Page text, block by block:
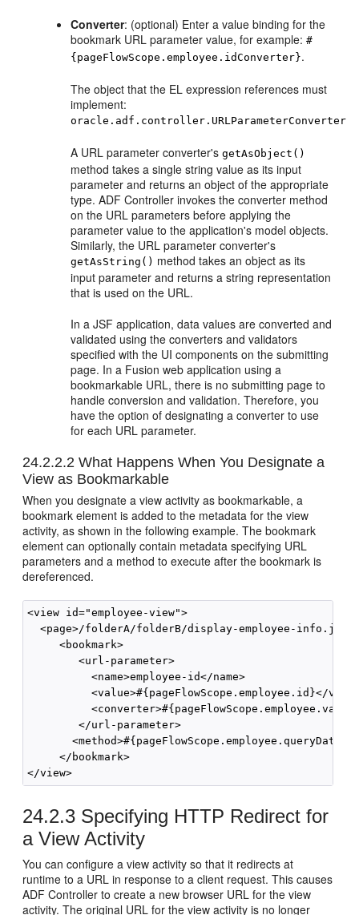
Converter: (optional) Enter a value binding for the
bookmark URL parameter value, for example:#
{pageFlowScope.employee.idConverter}.
The object that the EL expression references must
implement:
oracle.adf.controller.URLParameterConverter
A URL parameter converter'sgetAsObject()
method takes a single string value as its input
parameter and returns an object of the appropriate
type. ADF Controller invokes the converter method
on the URL parameters before applying the
parameter value to the application's model objects.
Similarly, the URL parameter converter's
getAsString() method takes an object as its
input parameter and returns a string representation
that is used on the URL.
In a JSF application, data values are converted and
validated using the converters and validators
specified with the UI components on the submitting
page. In a Fusion web application using a
bookmarkable URL, there is no submitting page to
handle conversion and validation. Therefore, you
have the option of designating a converter to use
for each URL parameter.
24.2.2.2 What Happens When You Designate a
View as Bookmarkable
When you designate a view activity as bookmarkable, a
bookmark element is added to the metadata for the view
activity, as shown in the following example. The bookmark
element can optionally contain metadata specifying URL
parameters and a method to execute after the bookmark is
dereferenced.
<view id="employee-view">
<page>/folderA/folderB/display-employee-
     <bookmark>
        <url-parameter>
          <name>employee-id</name>
<value>#{pageFlowScope.employee.id}</
        </url-parameter>
     </bookmark>
24.2.3 Specifying HTTP Redirect for
a View Activity
You can configure a view activity so that it redirects at
runtime to a URL in response to a client request. This causes
ADF Controller to create a new browser URL for the view
activity. The original URL for the view activity is no longer